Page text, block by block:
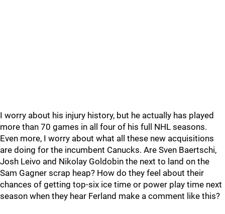
I worry about his injury history, but he actually has played
more than 70 games in all four of his full NHL seasons.
Even more, I worry about what all these new acquisitions
are doing for the incumbent Canucks. Are Sven Baertschi,
Josh Leivo and Nikolay Goldobin the next to land on the
Sam Gagner scrap heap? How do they feel about their
chances of getting top-six ice time or power play time next
season when they hear Ferland make a comment like this?